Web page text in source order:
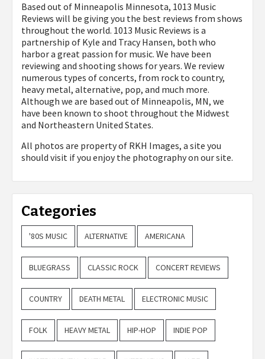
Based out of Minneapolis Minnesota, 1013 Music
Reviews will be giving you the best reviews from shows
throughout the world. 1013 Music Reviews is a
partnership of Kyle and Tracy Hansen, both who
harbor a great passion for music. We have been
reviewing and shooting shows for years. We review
numerous types of concerts, from rock to country,
heavy metal, alternative, pop, and much more.
Although we are based out of Minneapolis, MN, we
have been known to shoot throughout the Midwest
and Northeastern United States.
All photos are property of RKH Images, a site you
should visit if you enjoy the photography on our site.
Categories
'80S MUSIC ALTERNATIVE AMERICANA
BLUEGRASS CLASSIC ROCK CONCERT REVIEWS
COUNTRY DEATH METAL ELECTRONIC MUSIC
FOLK HEAVY METAL HIP-HOP INDIE POP